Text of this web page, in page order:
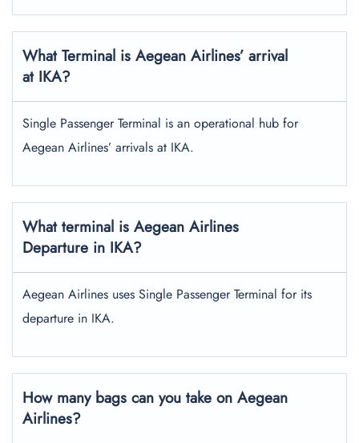
What Terminal is Aegean Airlines’ arrival
at IKA?
Single Passenger Terminal is an operational hub for
Aegean Airlines’ arrivals at IKA.
What terminal is Aegean Airlines
Departure in IKA?
Aegean Airlines uses Single Passenger Terminal for its
departure in IKA.
How many bags can you take on Aegean
Airlines?